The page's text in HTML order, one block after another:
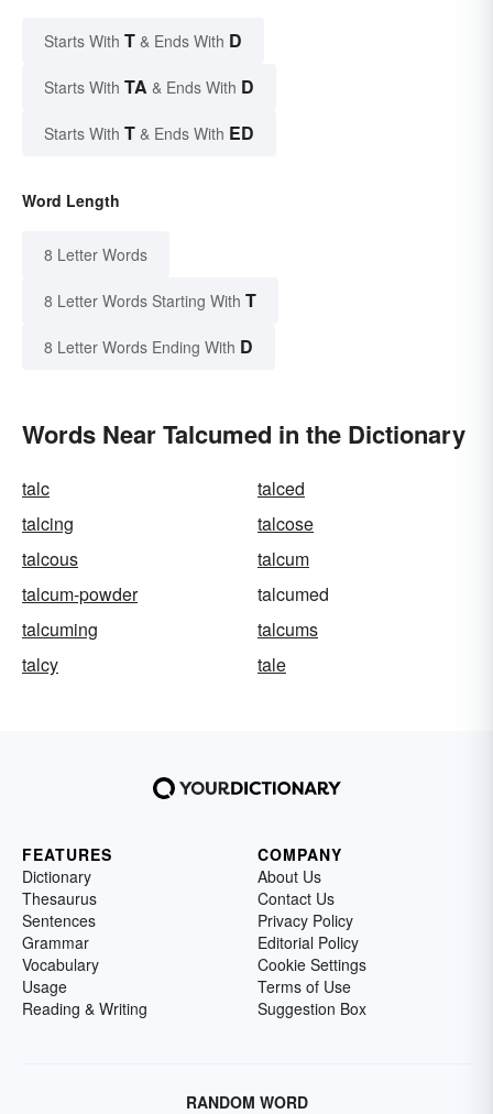
Starts With T & Ends With D
Starts With TA & Ends With D
Starts With T & Ends With ED
Word Length
8 Letter Words
8 Letter Words Starting With T
8 Letter Words Ending With D
Words Near Talcumed in the Dictionary
talc
talced
talcing
talcose
talcous
talcum
talcum-powder
talcumed
talcuming
talcums
talcy
tale
FEATURES
Dictionary
Thesaurus
Sentences
Grammar
Vocabulary
Usage
Reading & Writing
COMPANY
About Us
Contact Us
Privacy Policy
Editorial Policy
Cookie Settings
Terms of Use
Suggestion Box
RANDOM WORD